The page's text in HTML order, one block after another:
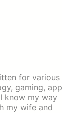
for various
gaming, app
know my way
my wife and